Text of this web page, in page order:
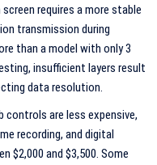
requires a more stable
transmission during
than a model with only 3
insufficient layers result
data resolution.
controls are less expensive,
recording, and digital
$2,000 and $3,500. Some